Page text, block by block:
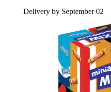
Delivery by September 02